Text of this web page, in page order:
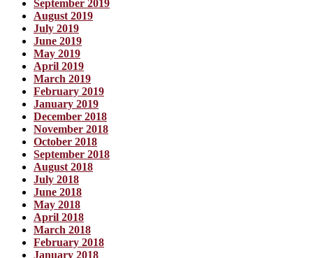
September 2019
August 2019
July 2019
June 2019
May 2019
April 2019
March 2019
February 2019
January 2019
December 2018
November 2018
October 2018
September 2018
August 2018
July 2018
June 2018
May 2018
April 2018
March 2018
February 2018
January 2018